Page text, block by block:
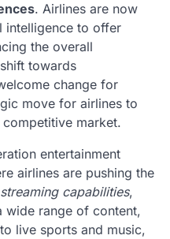
. Airlines are now
intelligence to offer
the overall
towards
change for
move for airlines to
market.
entertainment
airlines are pushing the
capabilities,
wide range of content,
live sports and music,